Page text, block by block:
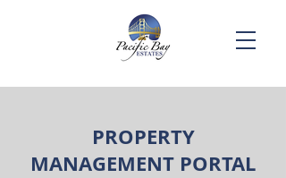
PROPERTY
MANAGEMENT PORTAL